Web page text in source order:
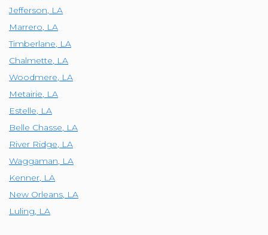
Jefferson, LA
Marrero, LA
Timberlane, LA
Chalmette, LA
Woodmere, LA
Metairie, LA
Estelle, LA
Belle Chasse, LA
River Ridge, LA
Waggaman, LA
Kenner, LA
New Orleans, LA
Luling, LA